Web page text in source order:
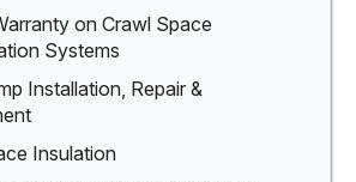
on Crawl Space
Systems
Installation, Repair &
Insulation